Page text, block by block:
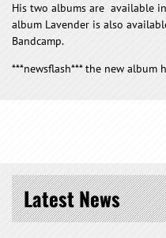
His two albums are available
album Lavender is also
Bandcamp.
***newsflash*** the new album
Latest News